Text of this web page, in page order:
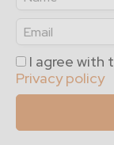
I agree with
Privacy policy